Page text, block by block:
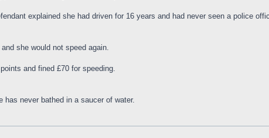
explained she had driven for 16 years and had never seen a police
she would not speed again.
and fined £70 for speeding.
never bathed in a saucer of water.